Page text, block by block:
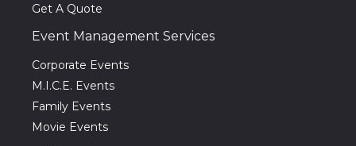
Get A Quote
Event Management Services
Corporate Events
M.I.C.E. Events
Family Events
Movie Events